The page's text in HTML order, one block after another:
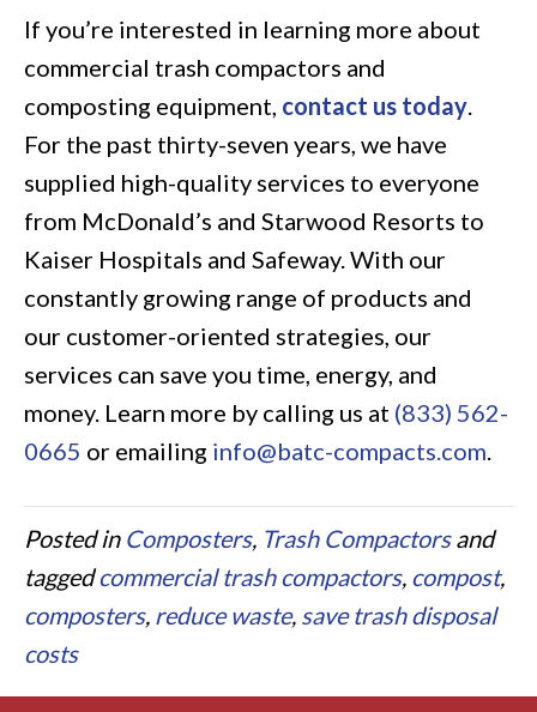
If you’re interested in learning more about
commercial trash compactors and
composting equipment, contact us today.
For the past thirty-seven years, we have
supplied high-quality services to everyone
from McDonald’s and Starwood Resorts to
Kaiser Hospitals and Safeway. With our
constantly growing range of products and
our customer-oriented strategies, our
services can save you time, energy, and
money. Learn more by calling us at (833) 562-
0665 or emailing info@batc-compacts.com.
Posted in Composters, Trash Compactorsand
taggedcommercial trash compactors, compost,
composters, reduce waste, save trash disposal
costs